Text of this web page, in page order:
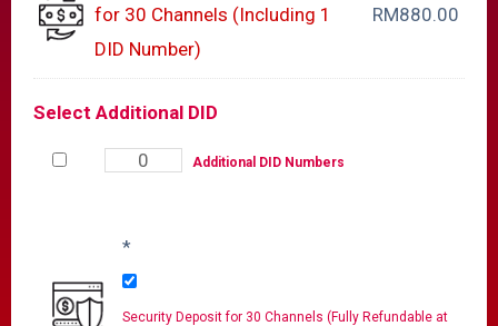
for 30 Channels (Including 1
DID Number)
RM880.00
Select Additional DID
Additional DID Numbers
*
Security Deposit for 30 Channels (Fully Refundable at